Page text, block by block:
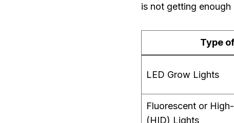
is not getting enough
Type
LED Grow Lights
Fluorescent or
(HID) Lights